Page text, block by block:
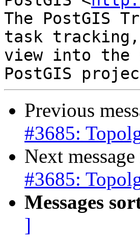
The PostGIS
task
view into the
Previous
#3685:
Next
#3685:
Messages
]